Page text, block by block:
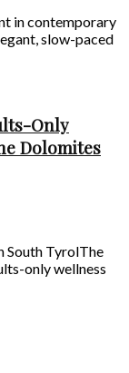
in contemporary
slow-paced
Only
Dolomites
South TyrolThe
only wellness